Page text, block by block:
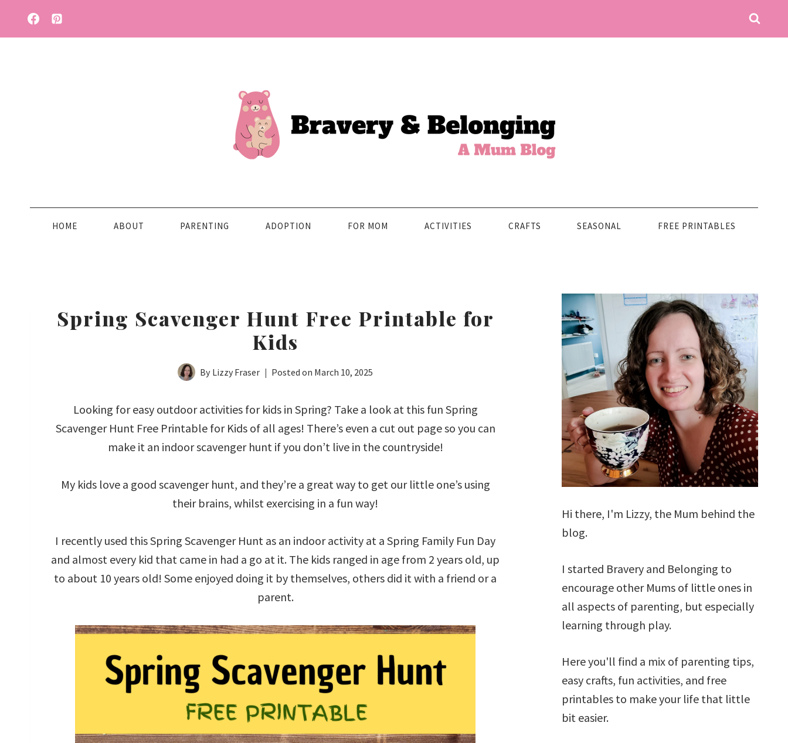
HOME ABOUT PARENTING ADOPTION FOR MOM ACTIVITIES CRAFTS SEASONAL FREE PRINTABLES
Spring Scavenger Hunt Free Printable for
Kids
By Lizzy Fraser Posted on March 10, 2025
Looking for easy outdoor activities for kids in Spring? Take a look at this fun Spring
Scavenger Hunt Free Printable for Kids of all ages! There’s even a cut out page so you can
make it an indoor scavenger hunt if you don’t live in the countryside!
My kids love a good scavenger hunt, and they’re a great way to get our little one’s using
their brains, whilst exercising in a fun way!
I recently used this Spring Scavenger Hunt as an indoor activity at a Spring Family Fun Day
and almost every kid that came in had a go at it. The kids ranged in age from 2 years old, up
to about 10 years old! Some enjoyed doing it by themselves, others did it with a friend or a
parent.
Hi there, I'm Lizzy, the Mum behind the
blog.
I started Bravery and Belonging to
encourage other Mums of little ones in
all aspects of parenting, but especially
learning through play.
Here you'll find a mix of parenting tips,
easy crafts, fun activities, and free
printables to make your life that little
bit easier.